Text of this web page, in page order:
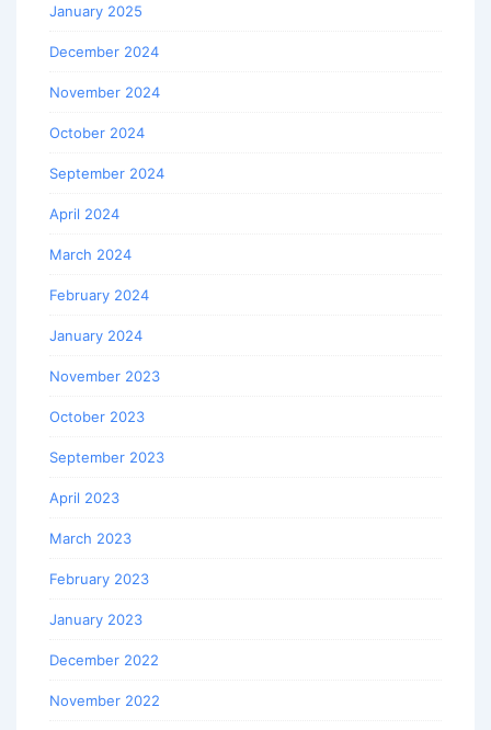
January 2025
December 2024
November 2024
October 2024
September 2024
April 2024
March 2024
February 2024
January 2024
November 2023
October 2023
September 2023
April 2023
March 2023
February 2023
January 2023
December 2022
November 2022